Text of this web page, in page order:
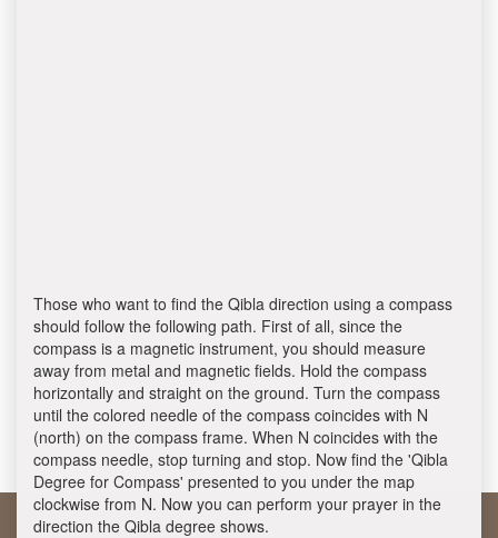
Those who want to find the Qibla direction using a compass
should follow the following path. First of all, since the
compass is a magnetic instrument, you should measure
away from metal and magnetic fields. Hold the compass
horizontally and straight on the ground. Turn the compass
until the colored needle of the compass coincides with N
(north) on the compass frame. When N coincides with the
compass needle, stop turning and stop. Now find the 'Qibla
Degree for Compass' presented to you under the map
clockwise from N. Now you can perform your prayer in the
direction the Qibla degree shows.